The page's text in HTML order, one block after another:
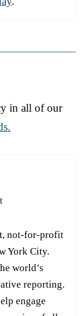
in all of our
not-for-profit
York City.
world’s
reporting.
engage